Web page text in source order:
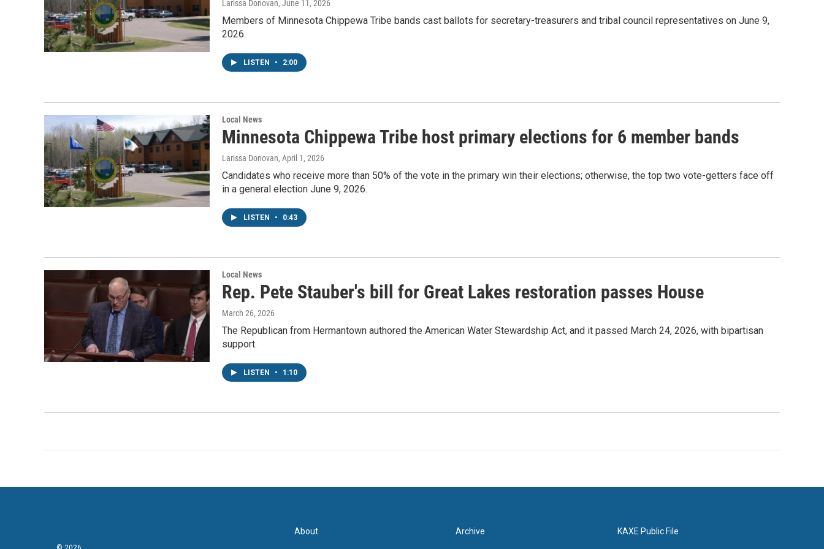
Larissa Donovan, June 11, 2026
Members of Minnesota Chippewa Tribe bands cast ballots for secretary-treasurers and tribal council representatives on June 9,
2026.
LISTEN • 2:00
Local News
Minnesota Chippewa Tribe host primary elections for 6 member bands
Larissa Donovan, April 1, 2026
Candidates who receive more than 50% of the vote in the primary win their elections; otherwise, the top two vote-getters face off
in a general election June 9, 2026.
LISTEN • 0:43
Local News
Rep. Pete Stauber's bill for Great Lakes restoration passes House
March 26, 2026
The Republican from Hermantown authored the American Water Stewardship Act, and it passed March 24, 2026, with bipartisan
support.
LISTEN • 1:10
About Archive KAXE Public File